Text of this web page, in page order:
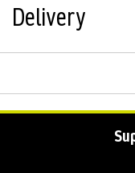
Delivery